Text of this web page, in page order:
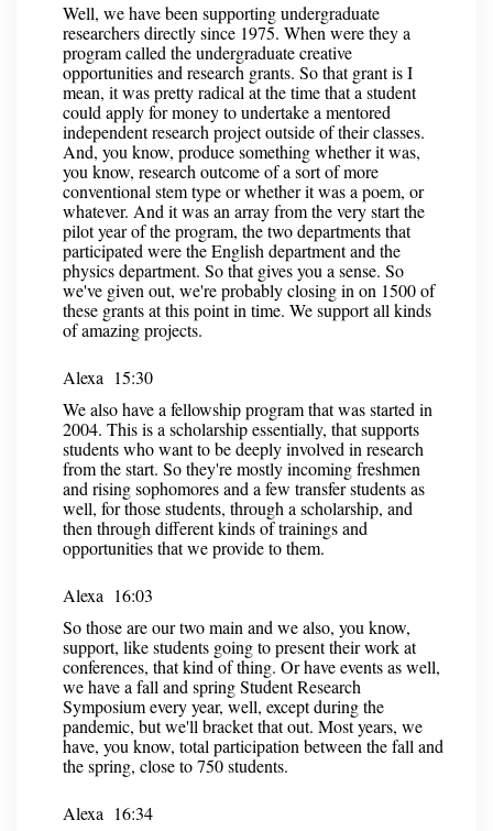
Well, we have been supporting undergraduate
researchers directly since 1975. When were they a
program called the undergraduate creative
opportunities and research grants. So that grant is I
mean, it was pretty radical at the time that a student
could apply for money to undertake a mentored
independent research project outside of their classes.
And, you know, produce something whether it was,
you know, research outcome of a sort of more
conventional stem type or whether it was a poem, or
whatever. And it was an array from the very start the
pilot year of the program, the two departments that
participated were the English department and the
physics department. So that gives you a sense. So
we've given out, we're probably closing in on 1500 of
these grants at this point in time. We support all kinds
of amazing projects.
Alexa 15:30
We also have a fellowship program that was started in
2004. This is a scholarship essentially, that supports
students who want to be deeply involved in research
from the start. So they're mostly incoming freshmen
and rising sophomores and a few transfer students as
well, for those students, through a scholarship, and
then through different kinds of trainings and
opportunities that we provide to them.
Alexa 16:03
So those are our two main and we also, you know,
support, like students going to present their work at
conferences, that kind of thing. Or have events as well,
we have a fall and spring Student Research
Symposium every year, well, except during the
pandemic, but we'll bracket that out. Most years, we
have, you know, total participation between the fall and
the spring, close to 750 students.
Alexa 16:34